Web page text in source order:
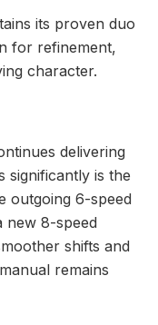
its proven duo
for refinement,
character.
delivering
significantly is the
outgoing 6-speed
new 8-speed
shifts and
remains